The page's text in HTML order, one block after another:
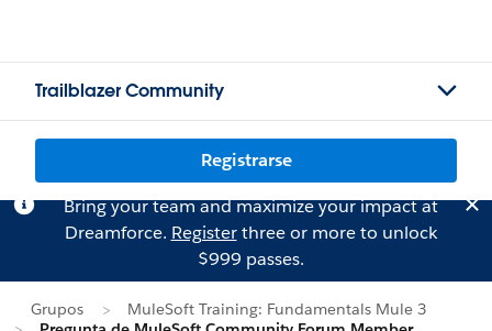
Trailblazer Community
Registrarse
Bring your team and maximize your impact at
Dreamforce. Registerthree or more to unlock
$999 passes.
Grupos
MuleSoft Training: Fundamentals Mule 3